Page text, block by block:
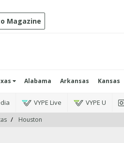
Magazine
Alabama Arkansas Kansas
VYPE Live VYPE U
Houston